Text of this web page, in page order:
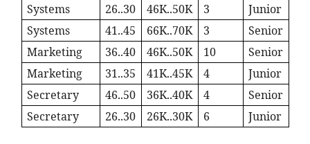
Systems
26..30 46K..50K 3
Junior
Systems
41..45 66K..70K 3
Senior
Marketing
36..40 46K..50K 10
Senior
Marketing
31..35 41K..45K 4
Junior
Secretary
46..50 36K..40K 4
Senior
Secretary
26..30 26K..30K 6 Junior